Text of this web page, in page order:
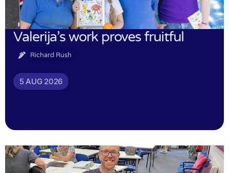
Valerija’s work proves fruitful
Richard Rush
5 AUG 2026